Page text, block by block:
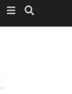
Jump to navigation